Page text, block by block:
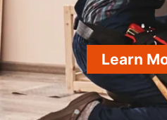
Learn